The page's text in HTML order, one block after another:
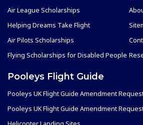
Air League Scholarships
Helping Dreams Take Flight
Air Pilots Scholarships
Flying Scholarships for Disabled People
Pooleys Flight Guide
Pooleys UK Flight Guide Amendment
Pooleys UK Flight Guide Amendment